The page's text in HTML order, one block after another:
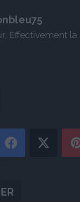
Effectivement la
Facebook